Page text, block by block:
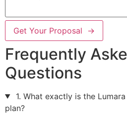
Get Your Proposal →
Frequently
Questions
1. What exactly is the
plan?